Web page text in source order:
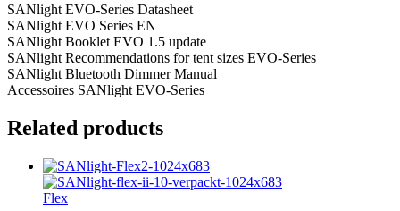
SANlight EVO-Series Datasheet
SANlight EVO Series EN
SANlight Booklet EVO 1.5 update
SANlight Recommendations for tent sizes EVO-Series
SANlight Bluetooth Dimmer Manual
Accessoires SANlight EVO-Series
Related products
Flex